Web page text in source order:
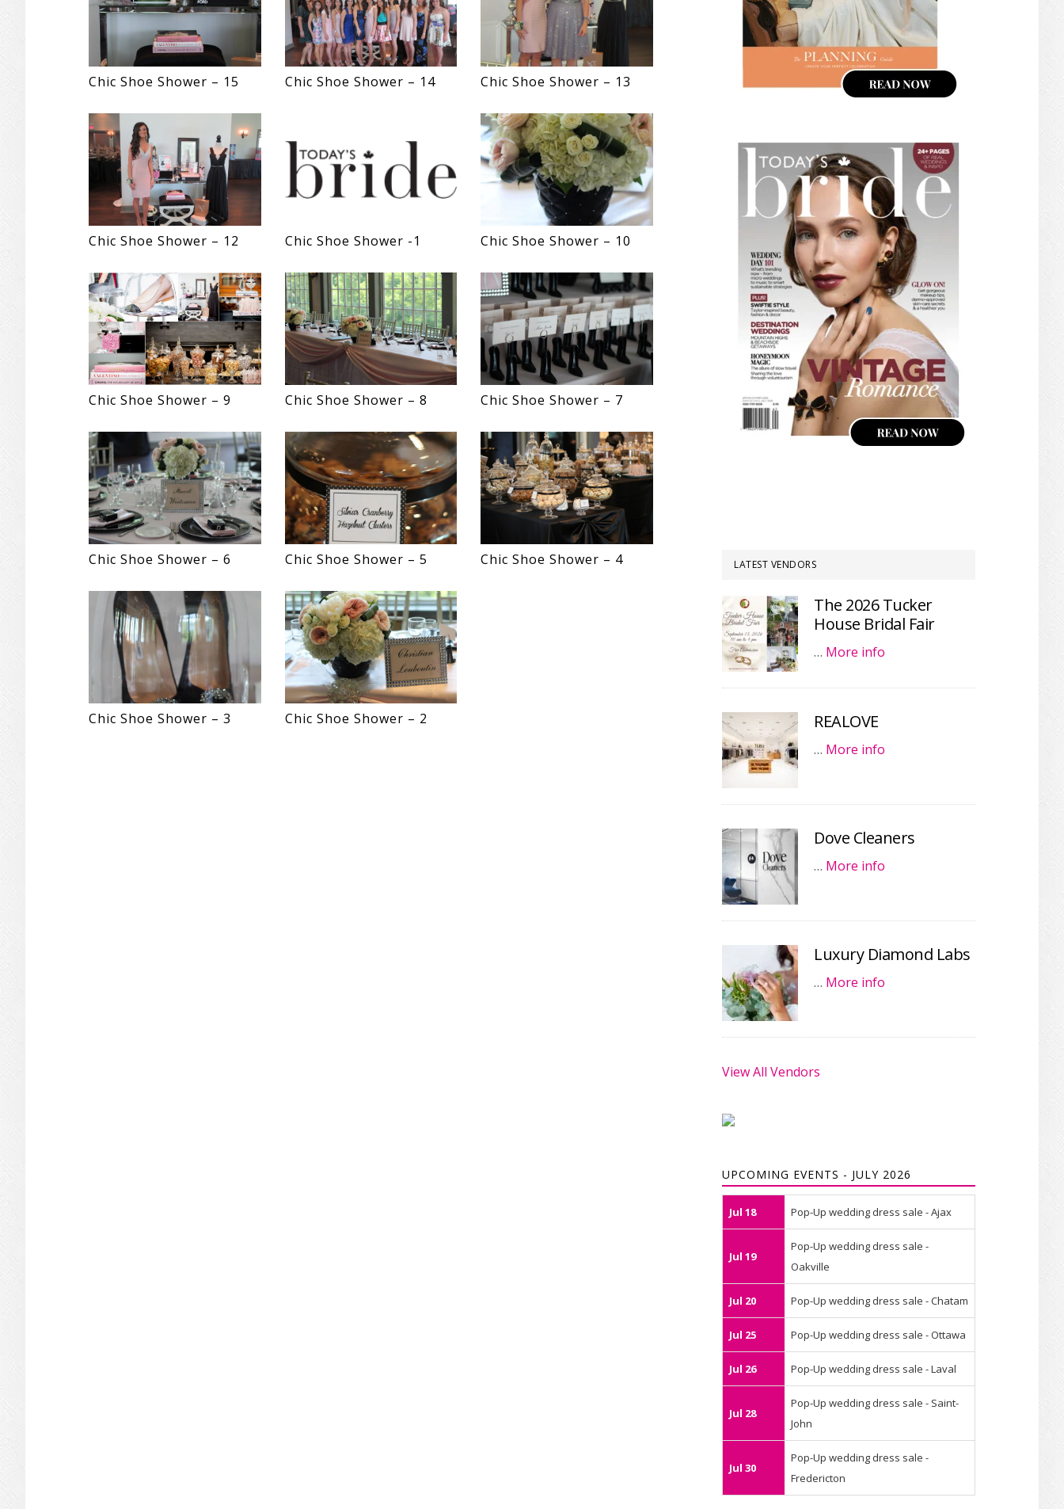
Chic Shoe Shower – 15 Chic Shoe Shower – 14 Chic Shoe Shower – 13
Chic Shoe Shower – 12 Chic Shoe Shower -1 Chic Shoe Shower – 10
Chic Shoe Shower – 9 Chic Shoe Shower – 8 Chic Shoe Shower – 7
Chic Shoe Shower – 6 Chic Shoe Shower – 5 Chic Shoe Shower – 4
Chic Shoe Shower – 3 Chic Shoe Shower – 2
LATEST VENDORS
The 2026 Tucker
House Bridal Fair
… More info
REALOVE
… More info
Dove Cleaners
… More info
Luxury Diamond Labs
… More info
View All Vendors
UPCOMING EVENTS - JULY 2026
Jul 18 Pop-Up wedding dress sale - Ajax
Jul 19
Pop-Up wedding dress sale -
Oakville
Jul 20 Pop-Up wedding dress sale - Chatam
Jul 25 Pop-Up wedding dress sale - Ottawa
Jul 26 Pop-Up wedding dress sale - Laval
Jul 28
Pop-Up wedding dress sale - Saint-
John
Jul 30
Pop-Up wedding dress sale -
Fredericton